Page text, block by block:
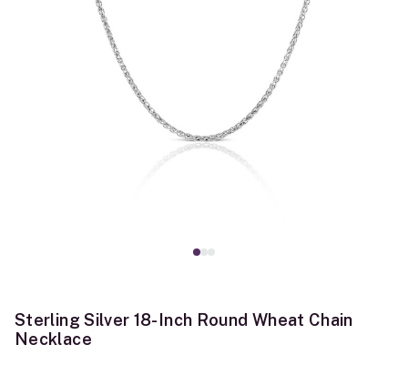
Sterling Silver 18-Inch Round Wheat Chain
Necklace